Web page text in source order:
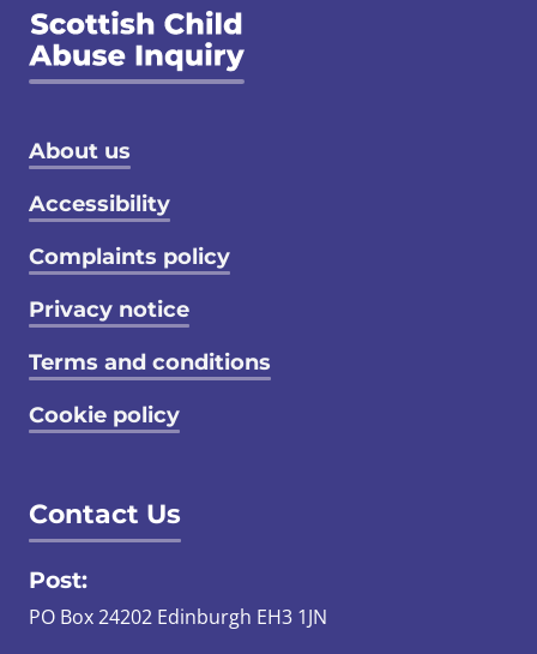
Footer menu
About us
Accessibility
Complaints policy
Privacy notice
Terms and conditions
Cookie policy
Contact Us
Post:
PO Box 24202 Edinburgh EH3 1JN